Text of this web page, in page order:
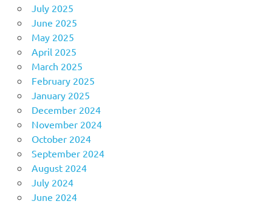
July 2025
June 2025
May 2025
April 2025
March 2025
February 2025
January 2025
December 2024
November 2024
October 2024
September 2024
August 2024
July 2024
June 2024